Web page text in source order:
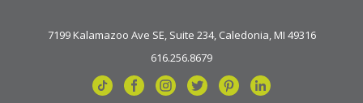
7199 Kalamazoo Ave SE, Suite 234, Caledonia, MI 49316
616.256.8679